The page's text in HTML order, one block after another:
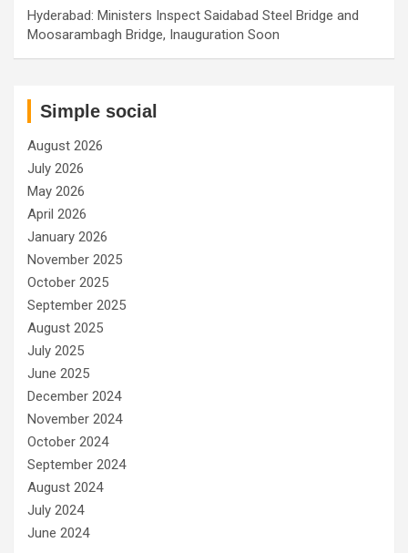
Hyderabad: Ministers Inspect Saidabad Steel Bridge and
Moosarambagh Bridge, Inauguration Soon
Simple social
August 2026
July 2026
May 2026
April 2026
January 2026
November 2025
October 2025
September 2025
August 2025
July 2025
June 2025
December 2024
November 2024
October 2024
September 2024
August 2024
July 2024
June 2024